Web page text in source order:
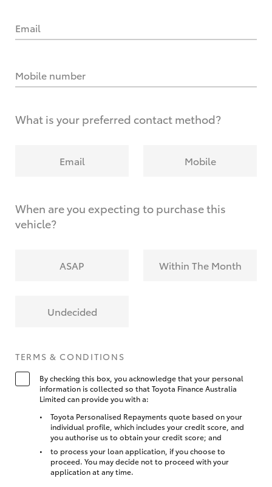
Email
Mobile number
What is your preferred contact method?
Email Mobile
When are you expecting to purchase this
vehicle?
ASAP Within The Month
Undecided
TERMS & CONDITIONS
By checking this box, you acknowledge that your personal
information is collected so that Toyota Finance Australia
Limited can provide you with a:
Toyota Personalised Repayments quote based on your
individual profile, which includes your credit score, and
you authorise us to obtain your credit score; and
to process your loan application, if you choose to
proceed. You may decide not to proceed with your
application at any time.